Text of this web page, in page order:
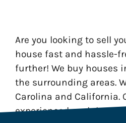
Are you looking to sell
house fast and hassle-
further! We buy houses
the surrounding areas.
Carolina and California.
experienced cash home